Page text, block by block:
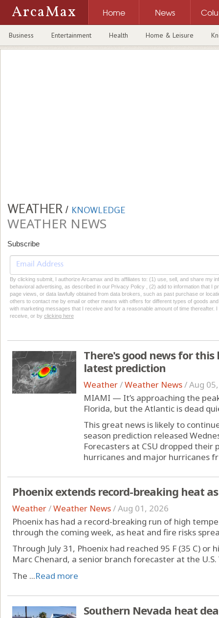
ArcaMax Home News
Business Entertainment Health Home & Leisure
WEATHER / KNOWLEDGE
WEATHER NEWS
Subscribe
By clicking submit, I authorize Arcamax and its affiliates to: (1) use, sell, and share my
behavioral advertising, as described in our Privacy Policy , (2) add to information that I
page views, or data lawfully obtained from data brokers, such as past purchase or
others to contact me by email or other means with offers for different types of goods
with marketing messages that I receive and for a reasonable amount of time thereafter.
receive, or by clicking here
There's good news for
latest prediction
Weather/Weather News/Aug
MIAMI — It’s approaching the
Florida, but the Atlantic is dead
This great news is likely to
season prediction released
Forecasters at CSU dropped
hurricanes and major hurricanes
Phoenix extends record-breaking heat
Weather/Weather News/Aug 01, 2026
Phoenix has had a record-breaking run of high
through the coming week, as heat and fire risks
Through July 31, Phoenix had reached 95 F (35 C) or
Marc Chenard, a senior branch forecaster at the
The ...Read more
Southern Nevada heat